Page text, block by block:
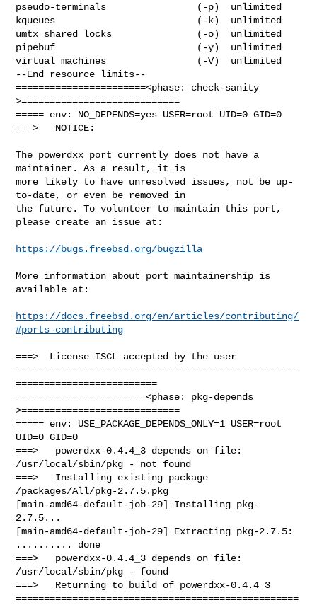
pseudo-terminals                (-p)  unlimited
kqueues                         (-k)  unlimited
umtx shared locks               (-o)  unlimited
pipebuf                         (-y)  unlimited
virtual machines                (-V)  unlimited
--End resource limits--
=======================<phase: check-sanity
>============================
===== env: NO_DEPENDS=yes USER=root UID=0 GID=0
===>   NOTICE:
The powerdxx port currently does not have a
maintainer. As a result, it is
more likely to have unresolved issues, not be up-
to-date, or even be removed in
the future. To volunteer to maintain this port,
please create an issue at:
https://bugs.freebsd.org/bugzilla
More information about port maintainership is
available at:
https://docs.freebsd.org/en/articles/contributing/
#ports-contributing
===>  License ISCL accepted by the user
==================================================
=========================
=======================<phase: pkg-depends
>============================
===== env: USE_PACKAGE_DEPENDS_ONLY=1 USER=root
UID=0 GID=0
===>   powerdxx-0.4.4_3 depends on file:
/usr/local/sbin/pkg - not found
===>   Installing existing package
/packages/All/pkg-2.7.5.pkg
[main-amd64-default-job-29] Installing pkg-
2.7.5...
[main-amd64-default-job-29] Extracting pkg-2.7.5:
.......... done
===>   powerdxx-0.4.4_3 depends on file:
/usr/local/sbin/pkg - found
===>   Returning to build of powerdxx-0.4.4_3
==================================================